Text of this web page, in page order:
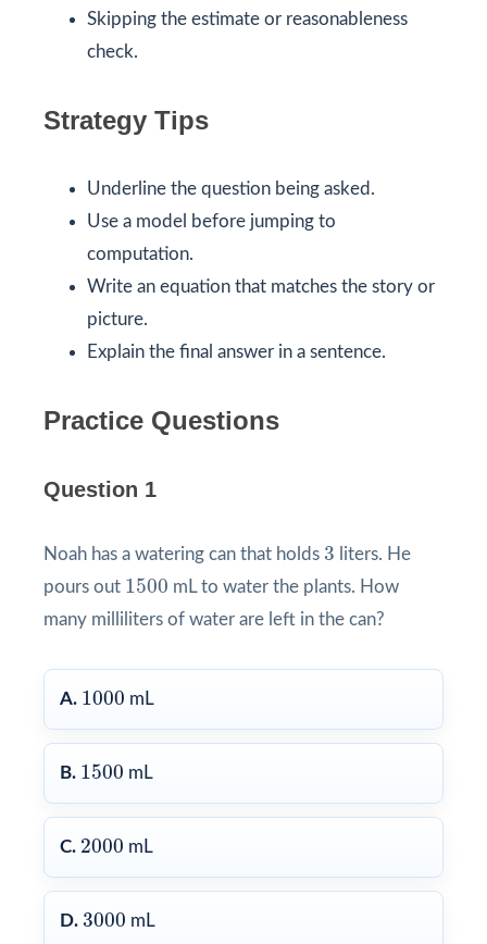
Skipping the estimate or reasonableness
check.
Strategy Tips
Underline the question being asked.
Use a model before jumping to
computation.
Write an equation that matches the story or
picture.
Explain the final answer in a sentence.
Practice Questions
Question 1
Noah has a watering can that holds 3
3 liters. He
pours out 1500
1500 mL to water the plants. How
many milliliters of water are left in the can?
A. 1000
1000 mL
B. 1500
1500 mL
C. 2000
2000 mL
D. 3000
3000 mL